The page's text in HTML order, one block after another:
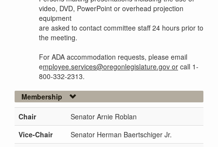
video, DVD, PowerPoint or overhead projection
equipment
are asked to contact committee staff 24 hours prior to
the meeting.
For ADA accommodation requests, please email
employee.services@oregonlegislature.gov or call 1-
800-332-2313.
Membership
Chair
Senator Arnie Roblan
Vice-Chair
Senator Herman Baertschiger Jr.